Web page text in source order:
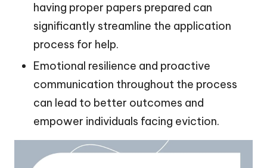
having proper papers prepared can
significantly streamline the application
process for help.
Emotional resilience and proactive
communication throughout the process
can lead to better outcomes and
empower individuals facing eviction.